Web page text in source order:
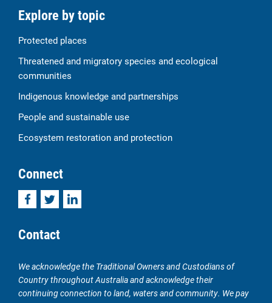
Explore by topic
Protected places
Threatened and migratory species and ecological
communities
Indigenous knowledge and partnerships
People and sustainable use
Ecosystem restoration and protection
Connect
FacebookTwitterLinkedIn
Contact
We acknowledge the Traditional Owners and Custodians of
Country throughout Australia and acknowledge their
continuing connection to land, waters and community. We pay